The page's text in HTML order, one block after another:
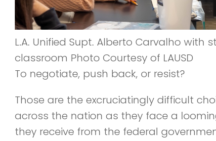
L.A. Unified Supt. Alberto Carvalho with
classroom Photo Courtesy of LAUSD
To negotiate, push back, or resist?
Those are the excruciatingly difficult
across the nation as they face a
they receive from the federal